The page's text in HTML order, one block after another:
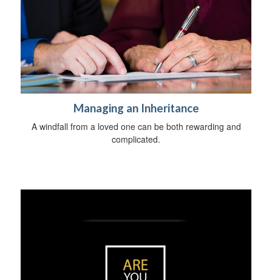
Managing an Inheritance
A windfall from a loved one can be both rewarding and
complicated.